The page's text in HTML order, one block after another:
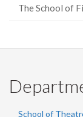
The School of
School of